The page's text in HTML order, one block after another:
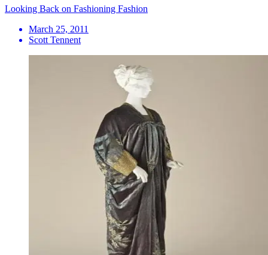
Looking Back on Fashioning Fashion
March 25, 2011
Scott Tennent